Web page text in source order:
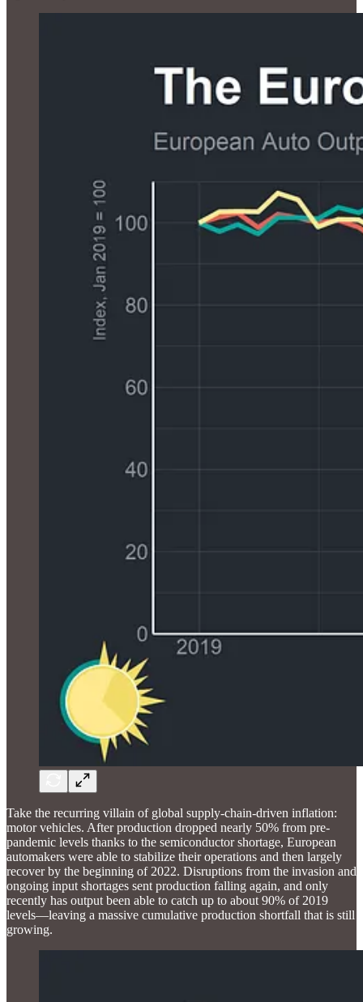
Take the recurring villain of global supply-chain-driven inflation:
motor vehicles. After production dropped nearly 50% from pre-
pandemic levels thanks to the semiconductor shortage, European
automakers were able to stabilize their operations and then largely
recover by the beginning of 2022. Disruptions from the invasion and
ongoing input shortages sent production falling again, and only
recently has output been able to catch up to about 90% of 2019
levels—leaving a massive cumulative production shortfall that is still
growing.